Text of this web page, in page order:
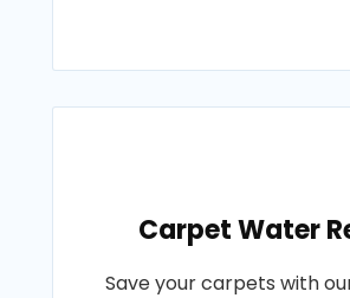
Carpet Water
Save your carpets with